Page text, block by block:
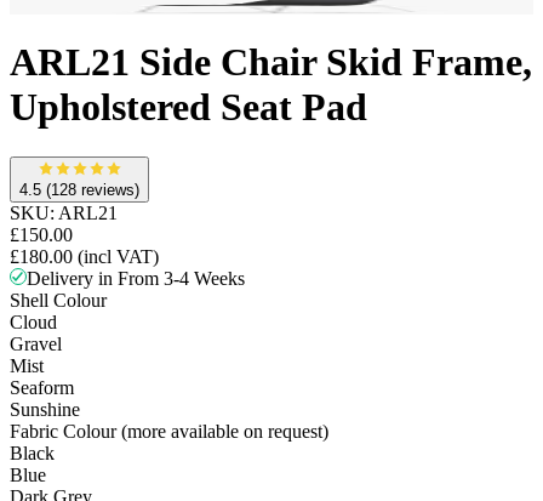
ARL21 Side Chair Skid Frame,
Upholstered Seat Pad
4.5 (128 reviews)
SKU: ARL21
£150.00
£180.00 (incl VAT)
Delivery in From 3-4 Weeks
Shell Colour
Cloud
Gravel
Mist
Seaform
Sunshine
Fabric Colour (more available on request)
Black
Blue
Dark Grey